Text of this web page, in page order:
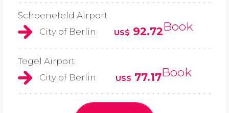
Schoenefeld Airport
City of Berlin
US$ 92.72Book
Tegel Airport
City of Berlin
US$ 77.17Book